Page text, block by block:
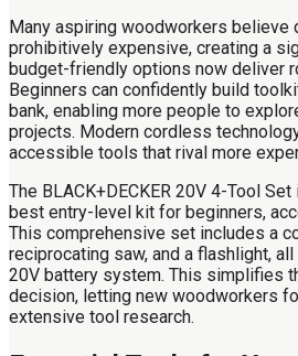
Many aspiring woodworkers believe
prohibitively expensive, creating a
budget-friendly options now deliver
Beginners can confidently build
bank, enabling more people to
projects. Modern cordless
accessible tools that rival more
The BLACK+DECKER 20V 4-Tool
best entry-level kit for beginners,
This comprehensive set includes a
reciprocating saw, and a flashlight,
20V battery system. This simplifies
decision, letting new woodworkers
extensive tool research.